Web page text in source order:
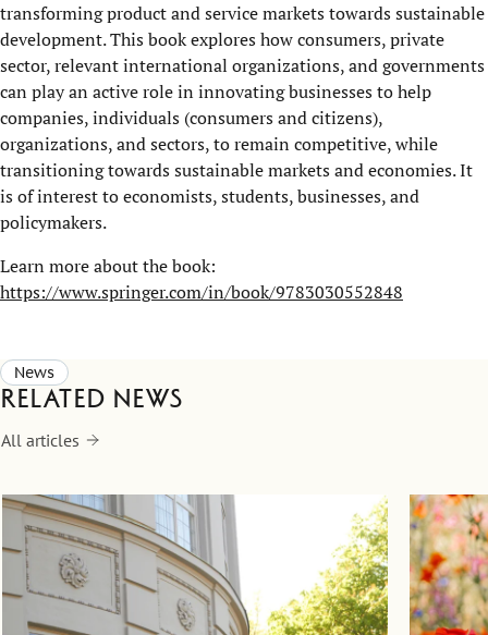
transforming product and service markets towards sustainable
development. This book explores how consumers, private
sector, relevant international organizations, and governments
can play an active role in innovating businesses to help
companies, individuals (consumers and citizens),
organizations, and sectors, to remain competitive, while
transitioning towards sustainable markets and economies. It
is of interest to economists, students, businesses, and
policymakers.
Learn more about the book:
https://www.springer.com/in/book/9783030552848
News
Related news
All articles